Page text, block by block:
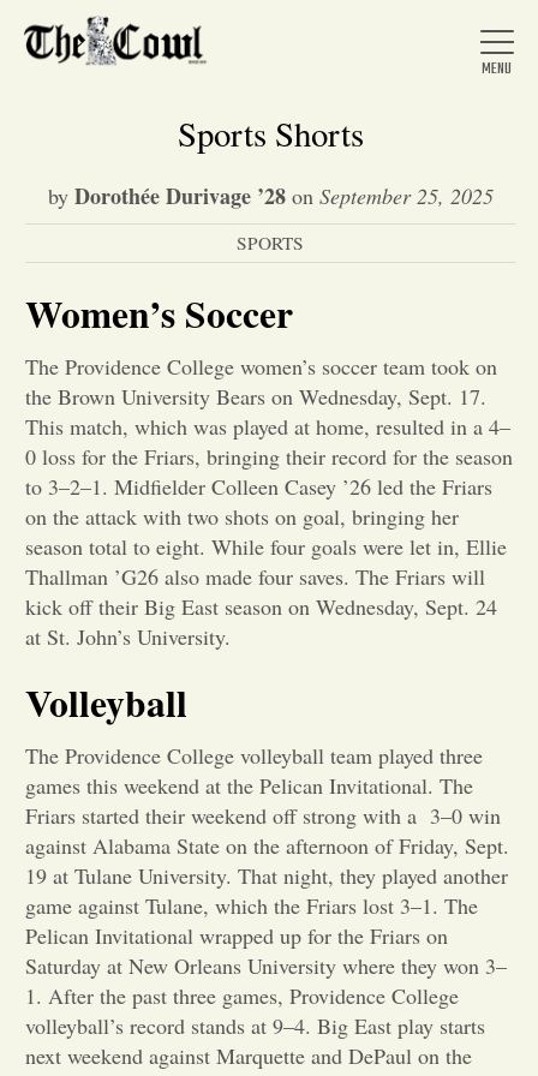
Home
News
Arts &
Entertainment
Opinion
Sports
Letters to the Editor
Sports Shorts
by Dorothée Durivage ’28on September 25, 2025
SPORTS
Women’s Soccer
The Providence College women’s soccer team took on
the Brown University Bears on Wednesday, Sept. 17.
This match, which was played at home, resulted in a 4–
0 loss for the Friars, bringing their record for the season
to 3–2–1. Midfielder Colleen Casey ’26 led the Friars
on the attack with two shots on goal, bringing her
season total to eight. While four goals were let in, Ellie
Thallman ’G26 also made four saves. The Friars will
kick off their Big East season on Wednesday, Sept. 24
at St. John’s University.
Volleyball
The Providence College volleyball team played three
games this weekend at the Pelican Invitational. The
Friars started their weekend off strong with a 3–0 win
against Alabama State on the afternoon of Friday, Sept.
19 at Tulane University. That night, they played another
game against Tulane, which the Friars lost 3–1. The
Pelican Invitational wrapped up for the Friars on
Saturday at New Orleans University where they won 3–
1. After the past three games, Providence College
volleyball’s record stands at 9–4. Big East play starts
next weekend against Marquette and DePaul on the